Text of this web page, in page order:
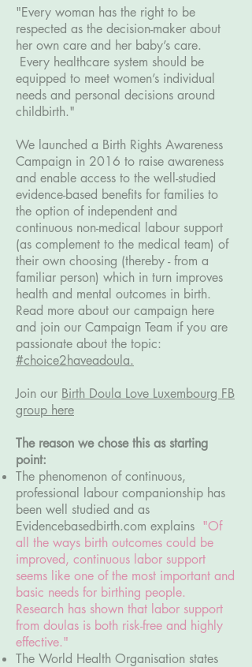
"Every woman has the right to be
respected as the decision-maker about
her own care and her baby’s care.
Every healthcare system should be
equipped to meet women’s individual
needs and personal decisions around
childbirth."
We launched a Birth Rights Awareness
Campaign in 2016 to raise awareness
and enable access to the well-studied
evidence-based benefits for families to
the option of independent and
continuous non-medical labour support
(as complement to the medical team) of
their own choosing (thereby - from a
familiar person) which in turn improves
health and mental outcomes in birth.
Read more about our campaign here
and join our Campaign Team if you are
passionate about the topic:
#choice2haveadoula.
Join our Birth Doula Love Luxembourg FB
group here
The reason we chose this as starting
point:
The phenomenon of continuous,
professional labour companionship has
been well studied and as
Evidencebasedbirth.com explains "Of
all the ways birth outcomes could be
improved, continuous labor support
seems like one of the most important and
basic needs for birthing people.
Research has shown that labor support
from doulas is both risk-free and highly
effective."
The World Health Organisation states